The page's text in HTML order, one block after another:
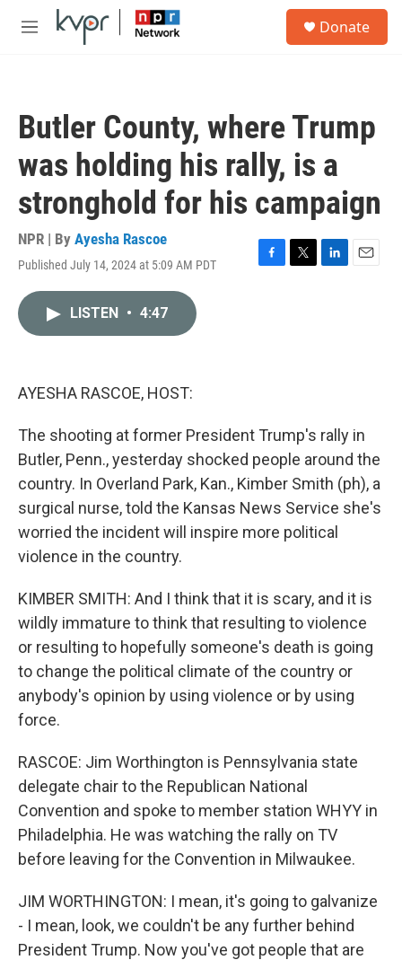
Skip to main content
M
Donate
Butler County, where Trump
was holding his rally, is a
stronghold for his campaign
NPR | By Ayesha Rascoe
Published July 14, 2024 at 5:09 AM PDT
F
T
L
E
LISTEN • 4:47
AYESHA RASCOE, HOST:
The shooting at former President Trump's rally in
Butler, Penn., yesterday shocked people around the
country. In Overland Park, Kan., Kimber Smith (ph), a
surgical nurse, told the Kansas News Service she's
worried the incident will inspire more political
violence in the country.
KIMBER SMITH: And I think that it is scary, and it is
wildly immature to think that resulting to violence
or resulting to hopefully someone's death is going
to change the political climate of the country or
anybody's opinion by using violence or by using
force.
RASCOE: Jim Worthington is Pennsylvania state
delegate chair to the Republican National
Convention and spoke to member station WHYY in
Philadelphia. He was watching the rally on TV
before leaving for the Convention in Milwaukee.
JIM WORTHINGTON: I mean, it's going to galvanize
- I mean, look, we couldn't be any further behind
President Trump. Now you've got people that are